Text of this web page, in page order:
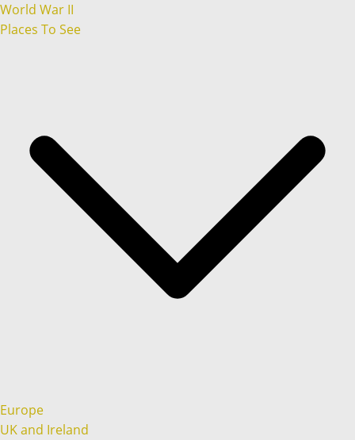
World War II
Places To See
Europe
UK and Ireland